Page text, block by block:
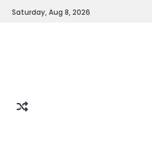
SkipSaturday, Aug 8, 2026